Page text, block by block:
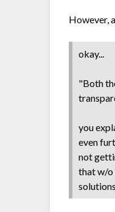
However,
okay...
"Both
you
even
not
that w/o